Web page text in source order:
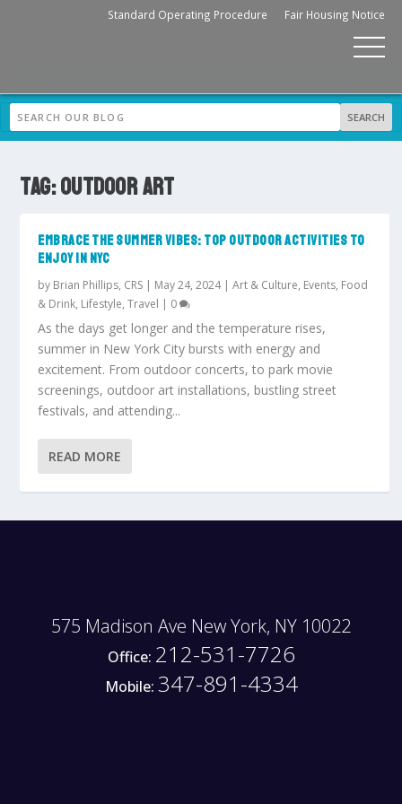
Standard Operating Procedure Fair Housing Notice
TAG:OUTDOOR ART
EMBRACE THE SUMMER VIBES: TOP OUTDOOR ACTIVITIES TO
ENJOY IN NYC
by Brian Phillips, CRS | May 24, 2024|Art & Culture, Events, Food
& Drink, Lifestyle,Travel | 0
As the days get longer and the temperature rises,
summer in New York City bursts with energy and
excitement. From outdoor concerts, to park movie
screenings, outdoor art installations, bustling street
festivals, and attending...
READ MORE
575 Madison Ave New York, NY 10022
Office: 212-531-7726
Mobile: 347-891-4334